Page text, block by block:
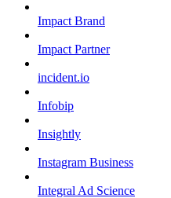
Impact Brand
Impact Partner
incident.io
Infobip
Insightly
Instagram Business
Integral Ad Science